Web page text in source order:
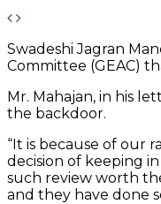
Swadeshi Jagran
Committee (GEAC)
Mr. Mahajan, in his
the backdoor.
“It is because of our
decision of keeping
such review worth
and they have done